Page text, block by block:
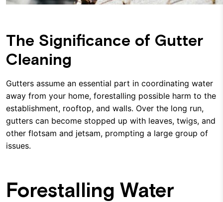
The Significance of Gutter
Cleaning
Gutters assume an essential part in coordinating water
away from your home, forestalling possible harm to the
establishment, rooftop, and walls. Over the long run,
gutters can become stopped up with leaves, twigs, and
other flotsam and jetsam, prompting a large group of
issues.
Forestalling Water